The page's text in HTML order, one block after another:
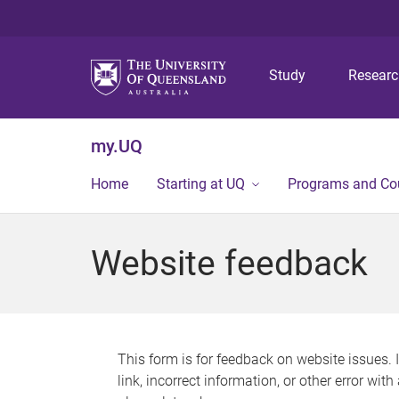
Study
my.UQ
Home Starting at UQ Programs and
Website feedback
This form is for feedback on website issues.
link, incorrect information, or other error with